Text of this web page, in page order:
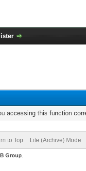
accessing this function
to Top Lite (Archive) Mode
Group.